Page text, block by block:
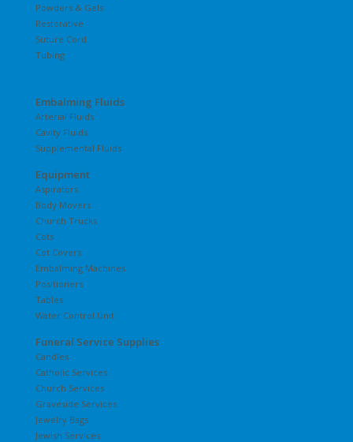
Powders & Gels
Restorative
Suture Cord
Tubing
Embalming Fluids
Arterial Fluids
Cavity Fluids
Supplemental Fluids
Equipment
Aspirators
Body Movers
Church Trucks
Cots
Cot Covers
Embalming Machines
Positioners
Tables
Water Control Unit
Funeral Service Supplies
Candles
Catholic Services
Church Services
Graveside Services
Jewelry Bags
Jewish Services